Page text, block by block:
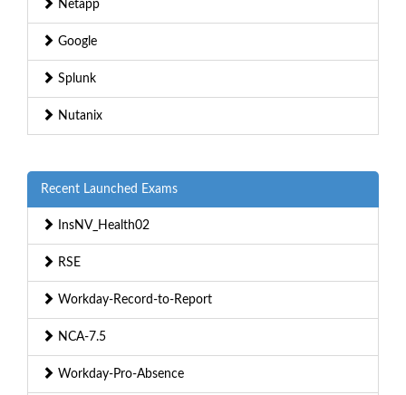
Netapp
Google
Splunk
Nutanix
Recent Launched Exams
InsNV_Health02
RSE
Workday-Record-to-Report
NCA-7.5
Workday-Pro-Absence